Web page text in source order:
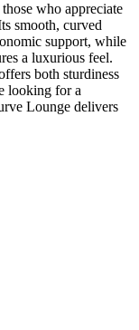
who appreciate
smooth, curved
support, while
a luxurious feel.
both sturdiness
looking for a
Lounge delivers